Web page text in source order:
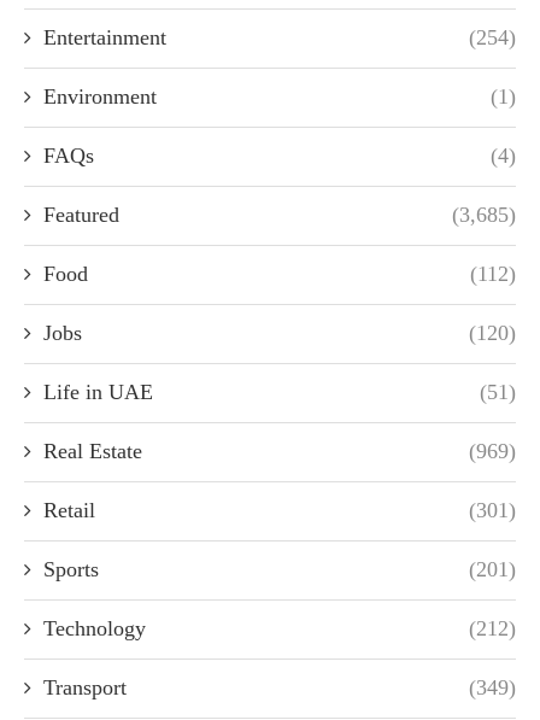
Entertainment (254)
Environment (1)
FAQs (4)
Featured (3,685)
Food (112)
Jobs (120)
Life in UAE (51)
Real Estate (969)
Retail (301)
Sports (201)
Technology (212)
Transport (349)